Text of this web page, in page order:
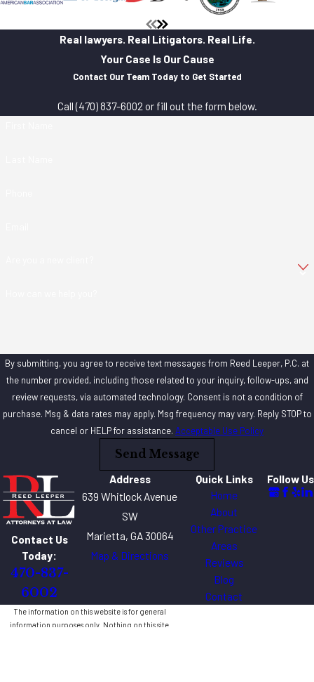
Real lawyers. Real Litigators. Real Life.
Your Case Is Our Cause
Contact Our Team Today to Get Started
Call(470) 837-6002 or fill out the form below.
By submitting, you agree to receive text messages from Reed Leeper, P.C. at
the number provided, including those related to your inquiry, follow-ups, and
review requests, via automated technology. Consent is not a condition of
purchase. Msg & data rates may apply. Msg frequency may vary. Reply STOP to
cancel or HELP for assistance. Acceptable Use Policy
Send Message
Contact Us
Today:
470-837-
6002
Address
639 Whitlock Avenue
SW
Marietta, GA 30064
Map & Directions
Quick Links
Home
About
Other Practice
Areas
Reviews
Blog
Contact
Follow Us
The information on this website is for general
information purposes only. Nothing on this site